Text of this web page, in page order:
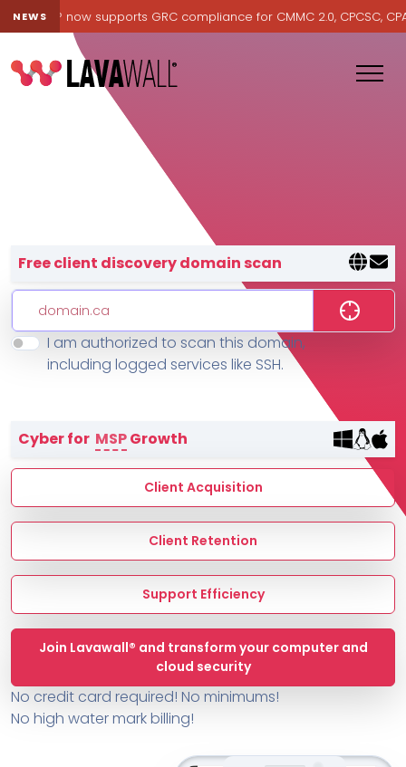
NEWS now supports GRC compliance for CMMC 2.0, CPCSC, CPA
Features
MSP Directory
About ThreeShield
About Lavawall®
Lavawall® — negative-cost
Free client discovery domain scan
I am authorized to scan this domain,
including logged services like SSH.
Cyber for MSPGrowth
Client Acquisition
Client Retention
Support Efficiency
Join Lavawall® and transform your computer and
cloud security
No credit card required! No minimums!
No high water mark billing!